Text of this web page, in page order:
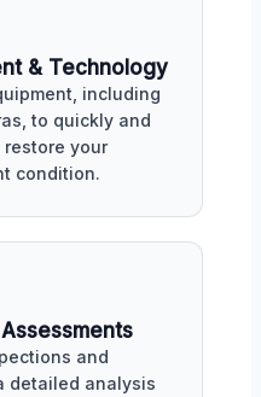
& Technology
including
to quickly and
your
condition.
and
detailed analysis